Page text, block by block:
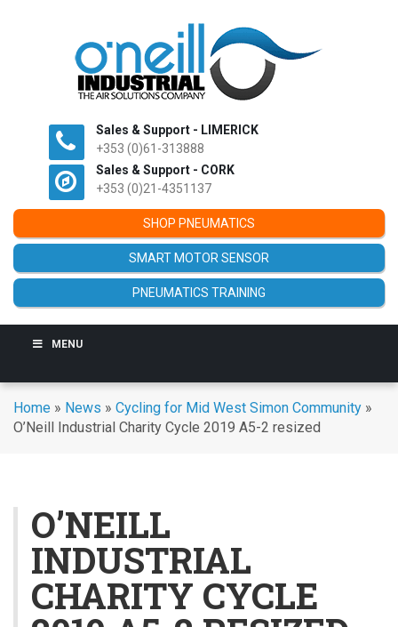
Sales & Support - LIMERICK
+353 (0)61-313888
Sales & Support - CORK
+353 (0)21-4351137
SHOP PNEUMATICS
SMART MOTOR SENSOR
PNEUMATICS TRAINING
MENU
Home » News » Cycling for Mid West Simon Community »
O’Neill Industrial Charity Cycle 2019 A5-2 resized
O’NEILL
INDUSTRIAL
CHARITY CYCLE